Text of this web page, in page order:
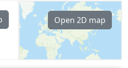
Open 2D map